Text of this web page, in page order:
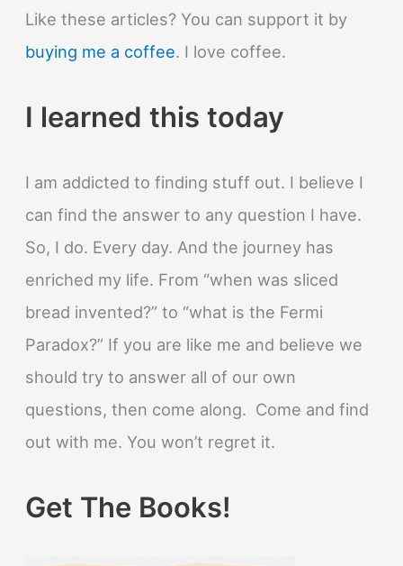
Like these articles? You can support it by
buying me a coffee. I love coffee.
I learned this today
I am addicted to finding stuff out. I believe I
can find the answer to any question I have.
So, I do. Every day. And the journey has
enriched my life. From “when was sliced
bread invented?” to “what is the Fermi
Paradox?” If you are like me and believe we
should try to answer all of our own
questions, then come along. Come and find
out with me. You won’t regret it.
Get The Books!